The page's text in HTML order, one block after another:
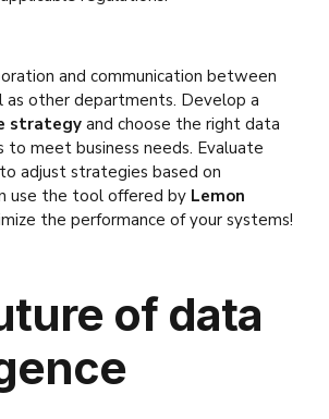
and communication between
as other departments. Develop a
strategyand choose the right data
meet business needs. Evaluate
adjust strategies based on
use the tool offered by Lemon
the performance of your systems!
of data